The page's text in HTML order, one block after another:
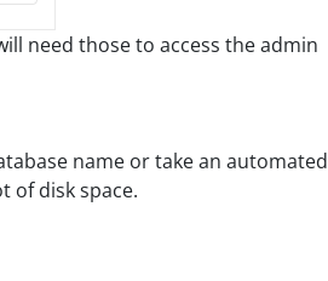
need those to access the admin
name or take an automated
of disk space.